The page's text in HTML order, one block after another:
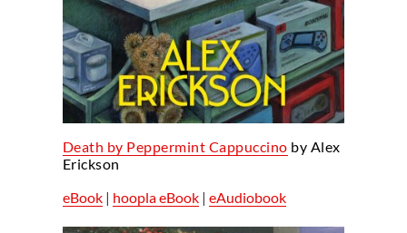
Death by Peppermint Cappuccino by Alex
Erickson
eBook| hoopla eBook| eAudiobook